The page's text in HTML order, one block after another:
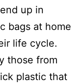
up in
bags at home
life cycle.
those from
plastic that